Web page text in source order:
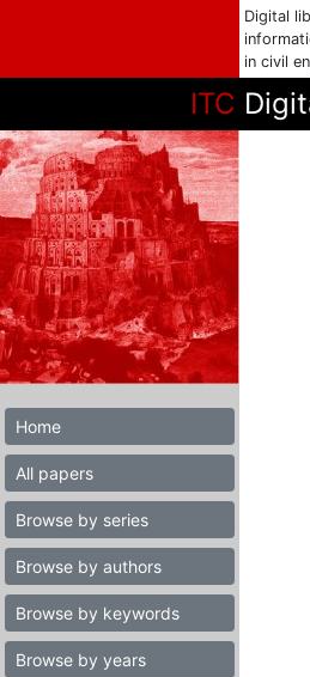
Digital
in civil
ITC
Home
All papers
Browse by series
Browse by authors
Browse by keywords
Browse by years